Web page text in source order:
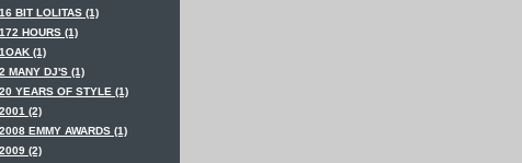
16 BIT LOLITAS (1)
172 HOURS (1)
1OAK (1)
2 MANY DJ'S (1)
20 YEARS OF STYLE (1)
2001 (2)
2008 EMMY AWARDS (1)
2009 (2)